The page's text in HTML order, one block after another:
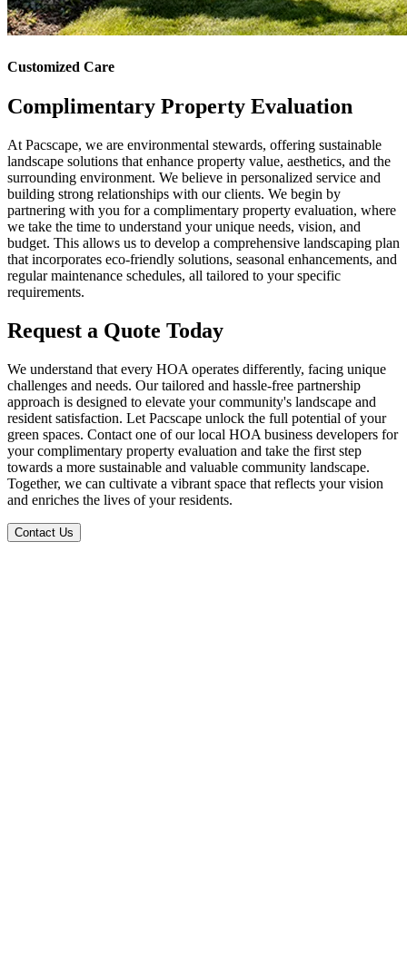
Customized Care
Complimentary Property Evaluation
At Pacscape, we are environmental stewards, offering sustainable
landscape solutions that enhance property value, aesthetics, and the
surrounding environment. We believe in personalized service and
building strong relationships with our clients. We begin by
partnering with you for a complimentary property evaluation, where
we take the time to understand your unique needs, vision, and
budget. This allows us to develop a comprehensive landscaping plan
that incorporates eco-friendly solutions, seasonal enhancements, and
regular maintenance schedules, all tailored to your specific
requirements.
Request a Quote Today
We understand that every HOA operates differently, facing unique
challenges and needs. Our tailored and hassle-free partnership
approach is designed to elevate your community's landscape and
resident satisfaction. Let Pacscape unlock the full potential of your
green spaces. Contact one of our local HOA business developers for
your complimentary property evaluation and take the first step
towards a more sustainable and valuable community landscape.
Together, we can cultivate a vibrant space that reflects your vision
and enriches the lives of your residents.
Contact Us